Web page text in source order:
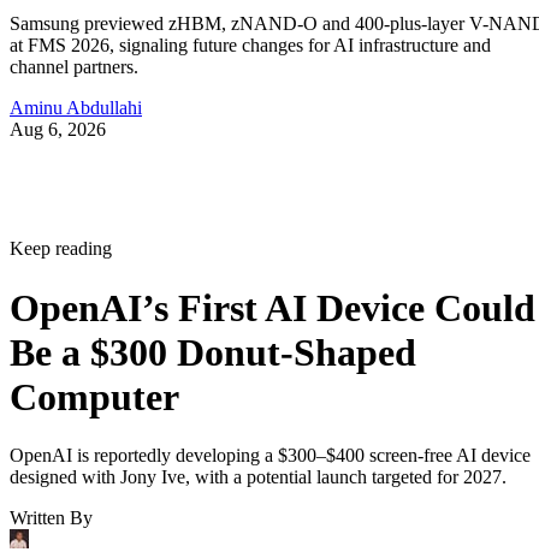
Samsung previewed zHBM, zNAND-O and 400-plus-layer V-
at FMS 2026, signaling future changes for AI infrastructure and
channel partners.
Aminu Abdullahi
Aug 6, 2026
Keep reading
OpenAI’s First AI Device Could
Be a $300 Donut-Shaped
Computer
OpenAI is reportedly developing a $300–$400 screen-free AI device
designed with Jony Ive, with a potential launch targeted for 2027.
Written By